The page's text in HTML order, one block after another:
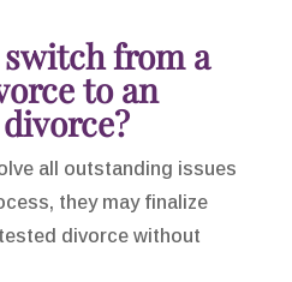
switch from a
to an
all outstanding issues
they may finalize
divorce without